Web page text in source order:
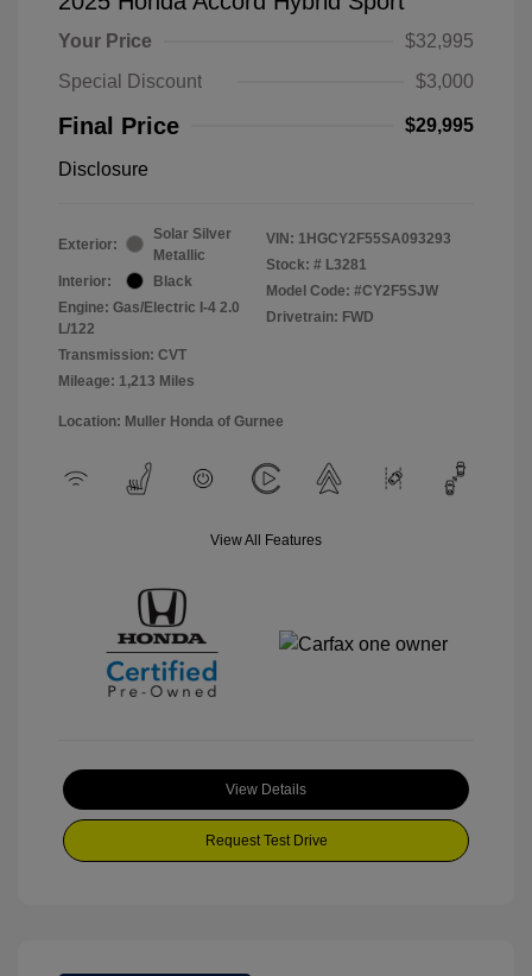
Your Price
$32,995
Special Discount
$3,000
Final Price $29,995
Disclosure
Exterior:
Solar Silver
Metallic
Interior:
Black
Engine: Gas/Electric I-4 2.0
L/122
Transmission: CVT
Mileage: 1,213 Miles
VIN: 1HGCY2F55SA093293
Stock: # L3281
Model Code: #CY2F5SJW
Drivetrain: FWD
Location: Muller Honda of Gurnee
View All Features
View Details
Request Test Drive